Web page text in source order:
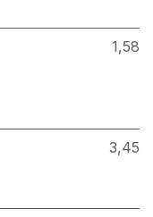
1,58
3,45